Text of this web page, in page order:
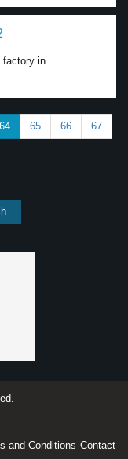
factory in...
64 65 66 67
and Conditions Contact